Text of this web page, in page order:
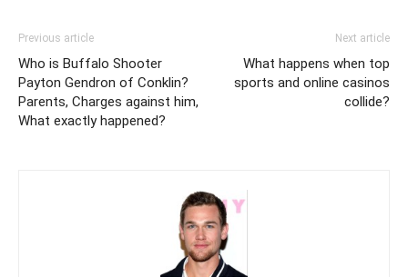
Previous article
Who is Buffalo Shooter
Payton Gendron of Conklin?
Parents, Charges against him,
What exactly happened?
Next article
What happens when top
sports and online casinos
collide?